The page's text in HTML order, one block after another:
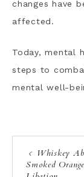
changes have
affected.
Today, mental
steps to
mental well-
Whiskey
Smoked